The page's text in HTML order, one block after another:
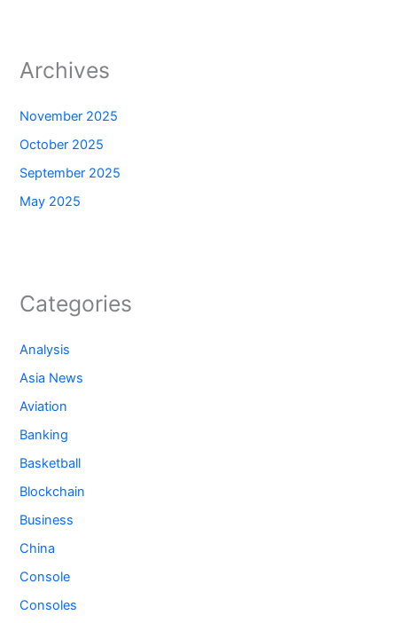
Archives
November 2025
October 2025
September 2025
May 2025
Categories
Analysis
Asia News
Aviation
Banking
Basketball
Blockchain
Business
China
Console
Consoles